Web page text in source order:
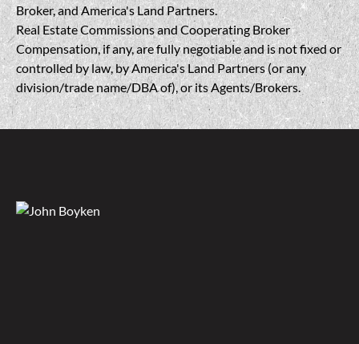
Broker, and America's Land Partners.
Real Estate Commissions and Cooperating Broker
Compensation, if any, are fully negotiable and is not fixed or
controlled by law, by America's Land Partners (or any
division/trade name/DBA of), or its Agents/Brokers.